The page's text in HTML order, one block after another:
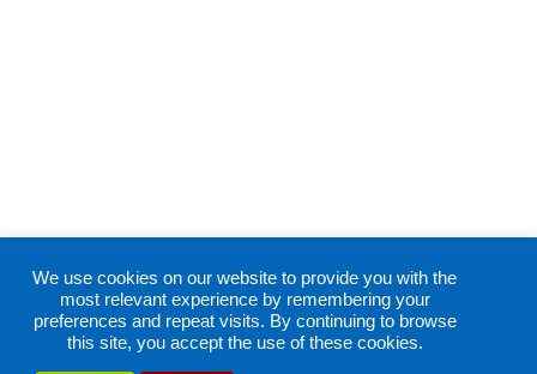
We use cookies on our website to provide you with the
most relevant experience by remembering your
preferences and repeat visits. By continuing to browse
this site, you accept the use of these cookies.